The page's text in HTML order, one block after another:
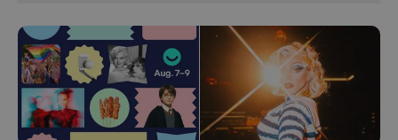
add_logo_profile_modal_displayed .expats.cz